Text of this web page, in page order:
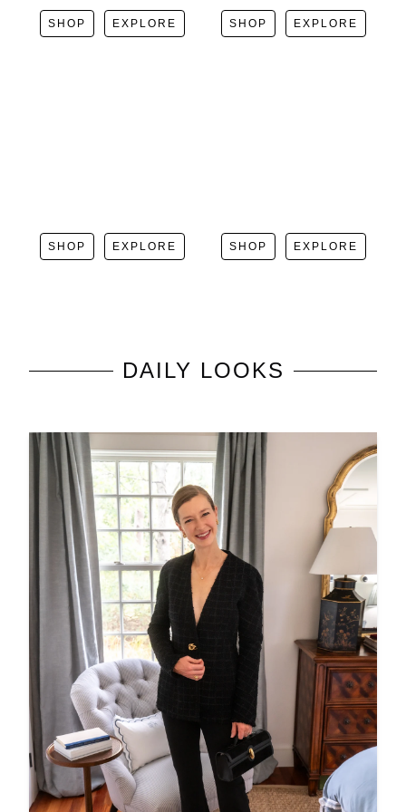
SHOP EXPLORE SHOP EXPLORE
SHOP EXPLORE SHOP EXPLORE
DAILY LOOKS